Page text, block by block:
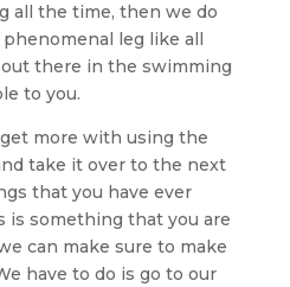
all the time, then we do
leg like all
there in the swimming
to you.
get more with using the
take it over to the next
that you have ever
is something that you are
can make sure to make
have to do is go to our